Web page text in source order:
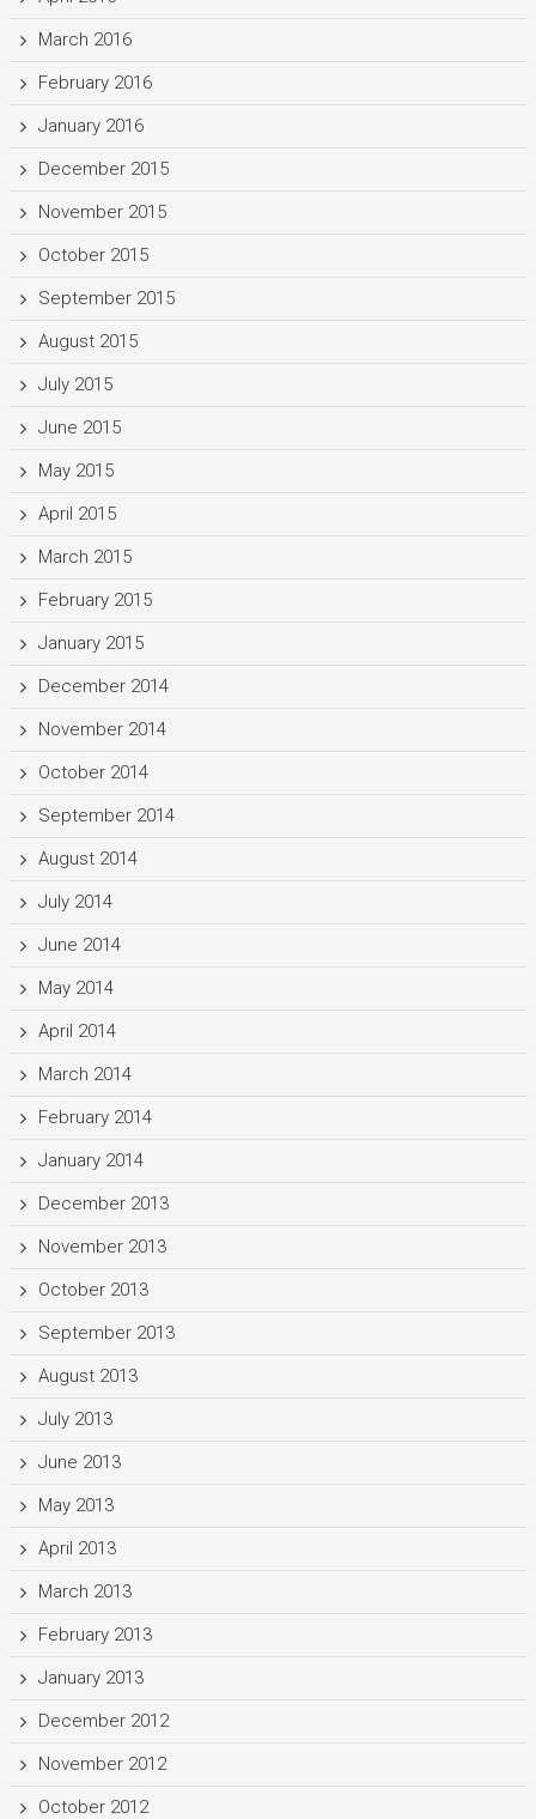
March 2016
February 2016
January 2016
December 2015
November 2015
October 2015
September 2015
August 2015
July 2015
June 2015
May 2015
April 2015
March 2015
February 2015
January 2015
December 2014
November 2014
October 2014
September 2014
August 2014
July 2014
June 2014
May 2014
April 2014
March 2014
February 2014
January 2014
December 2013
November 2013
October 2013
September 2013
August 2013
July 2013
June 2013
May 2013
April 2013
March 2013
February 2013
January 2013
December 2012
November 2012
October 2012